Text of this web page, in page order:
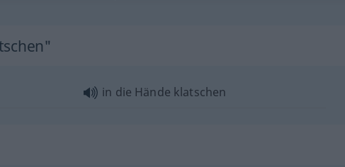
in die Hände klatschen